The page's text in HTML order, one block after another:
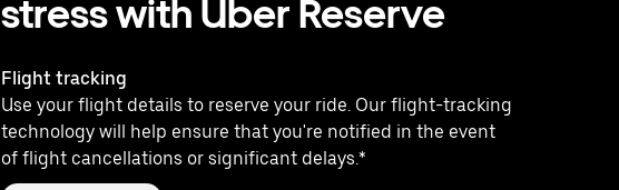
stress with Uber Reserve
Flight tracking
Use your flight details to reserve your ride. Our flight-tracking
technology will help ensure that you're notified in the event
of flight cancellations or significant delays.*